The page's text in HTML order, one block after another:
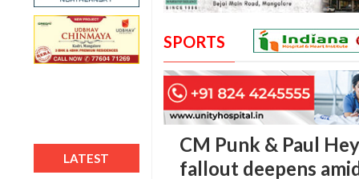
LATEST
SPORTS
CM Punk & Paul
fallout deepens